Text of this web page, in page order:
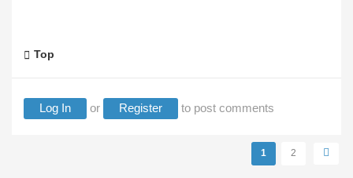
Top
Log In or Register to post comments
1 2